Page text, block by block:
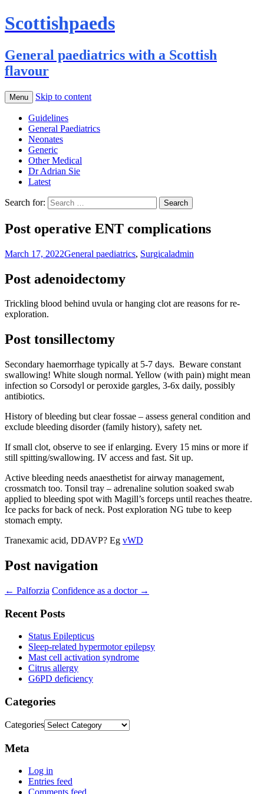
Scottishpaeds
General paediatrics with a Scottish
flavour
Menu Skip to content
Guidelines
General Paediatrics
Neonates
Generic
Other Medical
Dr Adrian Sie
Latest
Search for:
Post operative ENT complications
March 17, 2022General paediatrics, Surgicaladmin
Post adenoidectomy
Trickling blood behind uvula or hanging clot are reasons for re-
exploration.
Post tonsillectomy
Secondary haemorrhage typically at 5-7 days. Beware constant
swallowing! White slough normal. Yellow (with pain) might mean
infection so Corsodyl or peroxide gargles, 3-6x daily, possibly
antibiotics.
History of bleeding but clear fossae – assess general condition and
exclude bleeding disorder (family history), safety net.
If small clot, observe to see if enlarging. Every 15 mins or more if
still spitting/swallowing. IV access and fast. Sit up.
Active bleeding needs anaesthetist for airway management,
crossmatch too. Tonsil tray – adrenaline solution soaked swab
applied to bleeding spot with Magill’s forceps until reaches theatre.
Ice packs for back of neck. Post exploration NG tube to keep
stomach empty.
Tranexamic acid, DDAVP? Eg vWD
Post navigation
← Palforzia Confidence as a doctor →
Recent Posts
Status Epilepticus
Sleep-related hypermotor epilepsy
Mast cell activation syndrome
Citrus allergy
G6PD deficiency
Categories
Categories
Meta
Log in
Entries feed